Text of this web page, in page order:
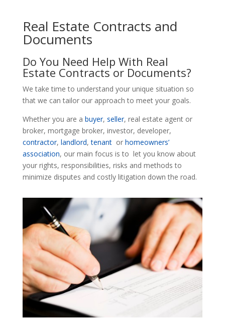
Real Estate Contracts and
Documents
Do You Need Help With Real
Estate Contracts or Documents?
We take time to understand your unique situation so
that we can tailor our approach to meet your goals.
Whether you are a buyer, seller, real estate agent or
broker, mortgage broker, investor, developer,
contractor, landlord,tenantor homeowners’
association, our main focus is to let you know about
your rights, responsibilities, risks and methods to
minimize disputes and costly litigation down the road.